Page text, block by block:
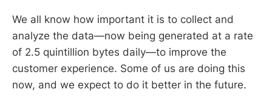
We all know how important it is to collect and
analyze the data—now being generated at a rate
of 2.5 quintillion bytes daily—to improve the
customer experience. Some of us are doing this
now, and we expect to do it better in the future.